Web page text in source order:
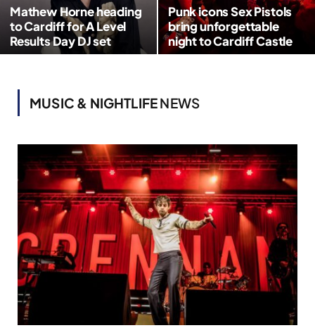
Mathew Horne heading
to Cardiff for A Level
Results Day DJ set
Punk icons Sex Pistols
bring unforgettable
night to Cardiff Castle
MUSIC & NIGHTLIFENEWS